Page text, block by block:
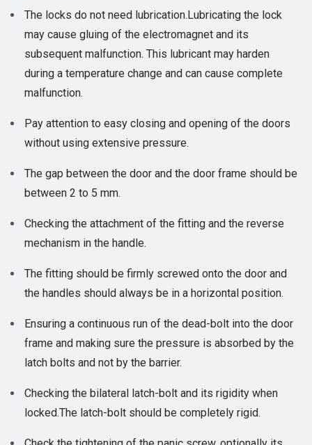
The locks do not need lubrication.Lubricating the lock
may cause gluing of the electromagnet and its
subsequent malfunction. This lubricant may harden
during a temperature change and can cause complete
malfunction.
Pay attention to easy closing and opening of the doors
without using extensive pressure.
The gap between the door and the door frame should be
between 2 to 5 mm.
Checking the attachment of the fitting and the reverse
mechanism in the handle.
The fitting should be firmly screwed onto the door and
the handles should always be in a horizontal position.
Ensuring a continuous run of the dead-bolt into the door
frame and making sure the pressure is absorbed by the
latch bolts and not by the barrier.
Checking the bilateral latch-bolt and its rigidity when
locked.The latch-bolt should be completely rigid.